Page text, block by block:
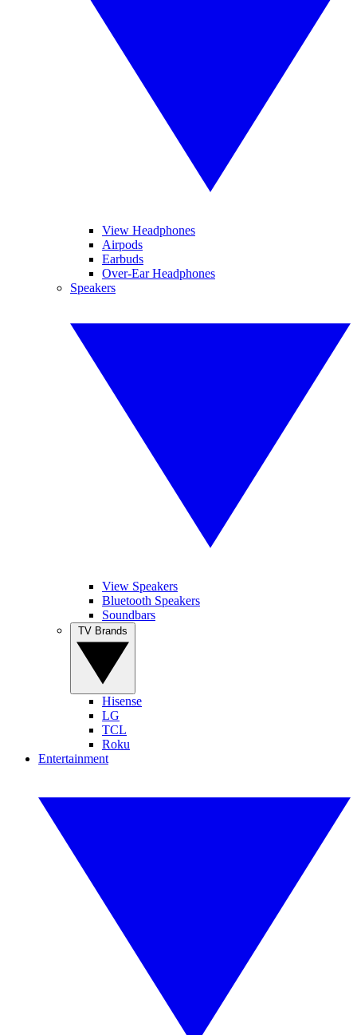
View Headphones
Airpods
Earbuds
Over-Ear Headphones
Speakers
View Speakers
Bluetooth Speakers
Soundbars
Hisense
LG
TCL
Roku
Entertainment